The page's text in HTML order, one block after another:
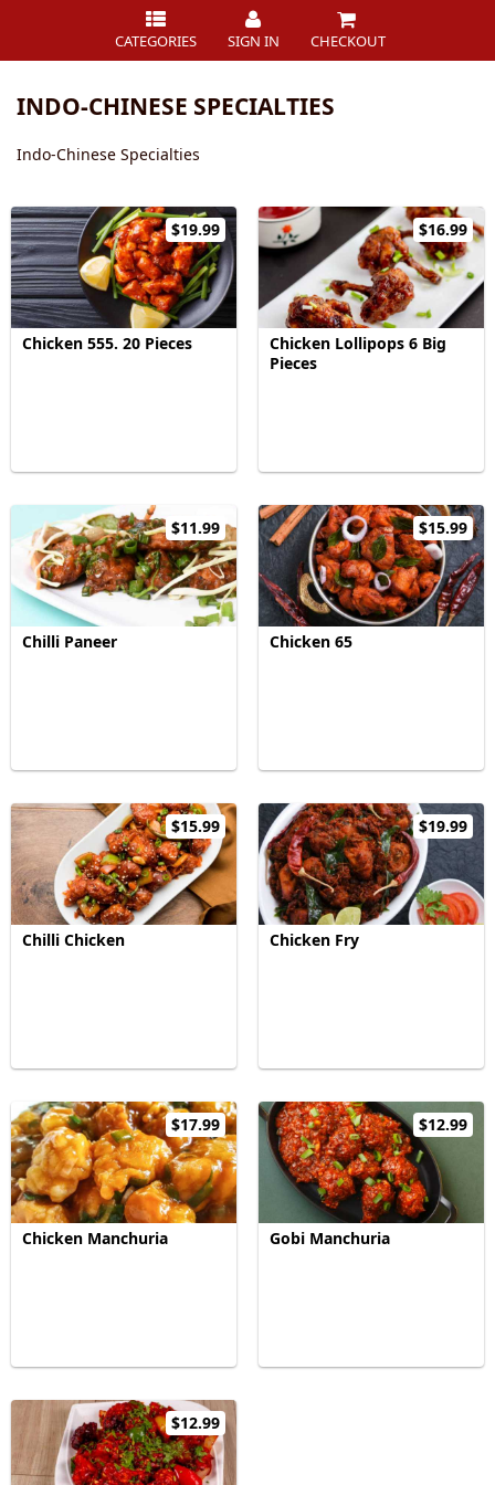
CATEGORIES SIGN IN CHECKOUT
INDO-CHINESE SPECIALTIES
Indo-Chinese Specialties
$19.99
Chicken 555. 20 Pieces
$16.99
Chicken Lollipops 6 Big
Pieces
$11.99
Chilli Paneer
$15.99
Chicken 65
$15.99
Chilli Chicken
$19.99
Chicken Fry
$17.99
Chicken Manchuria
$12.99
Gobi Manchuria
$12.99